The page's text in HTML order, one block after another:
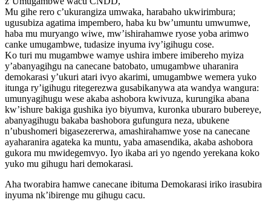
Mu gihe rero c’ukurangiza umwaka, harabaho ukwirimbura;
ugusubiza agatima impembero, haba ku bw’umuntu umwumwe,
haba mu muryango wiwe, mw’ishirahamwe ryose yoba arimwo
canke umugambwe, tudasize inyuma ivy’igihugu cose.
Ko turi mu mugambwe wamye ushira imbere imibereho myiza
y’abanyagihgu na canecane batobato, umugambwe uharanira
demokarasi y’ukuri atari ivyo akarimi, umugambwe wemera yuko
itunga ry’igihugu ritegerezwa gusabikanywa ata wandya wangura:
umunyagihugu wese akaba ashobora kwivuza, kurungika abana
kw’ishure bakiga gushika iyo biyumva, kuronka uburaro bubereye,
abanyagihugu bakaba bashobora gufungura neza, ubukene
n’ubushomeri bigasezererwa, amashirahamwe yose na canecane
ayaharanira agateka ka muntu, yaba amasendika, akaba ashobora
gukora mu mwidegemvyo. Iyo ikaba ari yo ngendo yerekana koko
yuko mu gihugu hari demokarasi.
Aha tworabira hamwe canecane ibituma Demokarasi iriko irasubira
inyuma nk’ibirenge mu gihugu cacu.